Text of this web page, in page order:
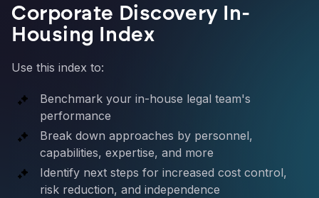
Corporate Discovery In-
Housing Index
Use this index to:
Benchmark your in-house legal team's
performance
Break down approaches by personnel,
capabilities, expertise, and more
Identify next steps for increased cost control,
risk reduction, and independence